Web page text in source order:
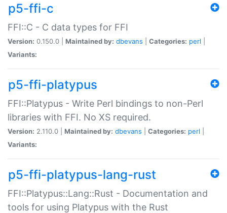
p5-ffi-c
FFI::C - C data types for FFI
Version: 0.150.0 | Maintained by: dbevans Categories: perl
Variants:
p5-ffi-platypus
FFI::Platypus - Write Perl bindings to non-Perl
libraries with FFI. No XS required.
Version: 2.110.0 | Maintained by: dbevans Categories: perl
Variants:
p5-ffi-platypus-lang-rust
FFI::Platypus::Lang::Rust - Documentation and
tools for using Platypus with the Rust